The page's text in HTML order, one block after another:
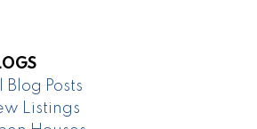
Blog Posts
Listings